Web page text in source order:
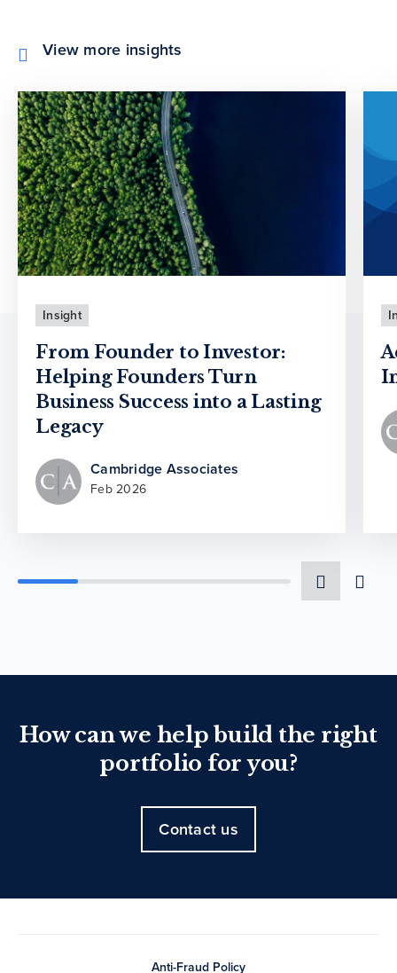
View more insights
Insight
From Founder to Investor:
Helping Founders Turn
Business Success into a Lasting
Legacy
Cambridge Associates
Feb 2026
How can we help build the right
portfolio for you?
Contact us
Anti-Fraud Policy